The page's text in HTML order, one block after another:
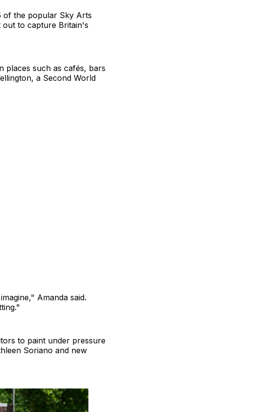
of the popular Sky Arts
out to capture Britain's
places such as cafés, bars
a Second World
Amanda said.
to paint under pressure
Soriano and new